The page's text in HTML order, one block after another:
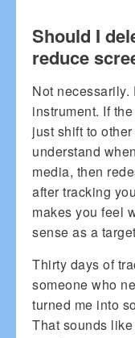
Should I
reduce
Not
instrument. If
just shift to
understand
media, then
after tracking
makes you feel
sense as a
Thirty days of
someone who
turned me into
That sounds